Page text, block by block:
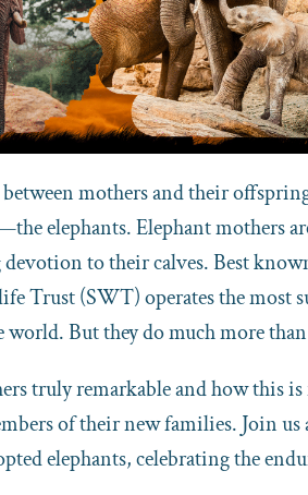
mothers and their
elephants. Elephant mothers
to their calves. Best
Trust (SWT) operates the most
But they do much more
truly remarkable and how this
of their new families. Join us
elephants, celebrating the